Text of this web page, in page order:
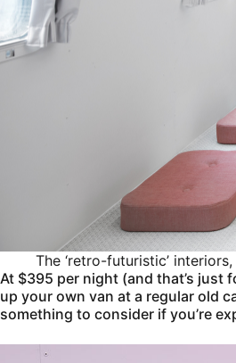
The ‘retro-futuristic’
At $395 per night (and that’s just
up your own van at a regular old
something to consider if you’re